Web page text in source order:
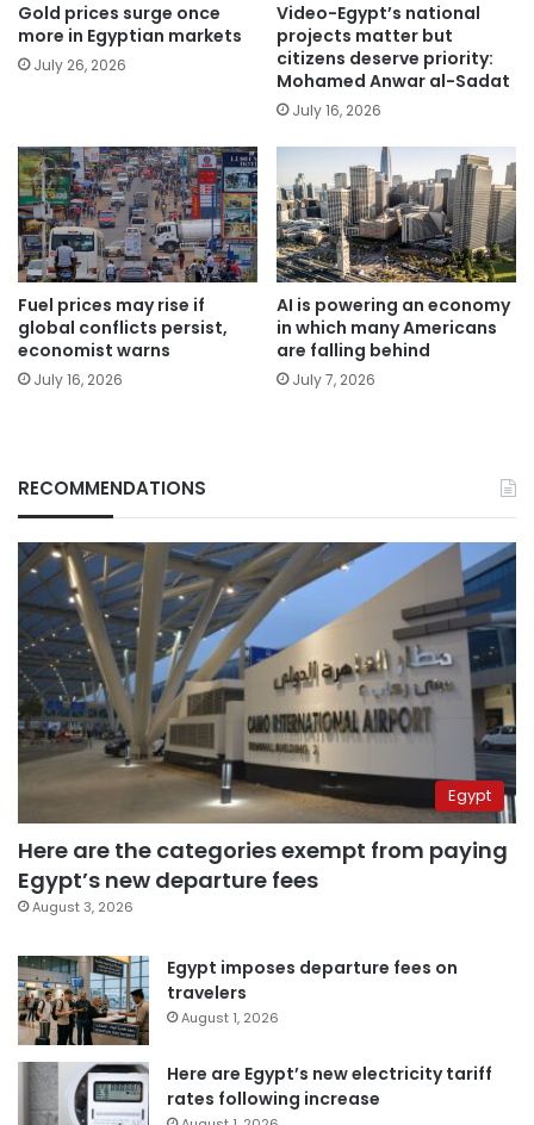
Gold prices surge once
more in Egyptian markets
July 26, 2026
Video-Egypt’s national
projects matter but
citizens deserve priority:
Mohamed Anwar al-Sadat
July 16, 2026
Fuel prices may rise if
global conflicts persist,
economist warns
July 16, 2026
AI is powering an economy
in which many Americans
are falling behind
July 7, 2026
RECOMMENDATIONS
Egypt
Here are the categories exempt from paying
Egypt’s new departure fees
August 3, 2026
Egypt imposes departure fees on
travelers
August 1, 2026
Here are Egypt’s new electricity tariff
rates following increase